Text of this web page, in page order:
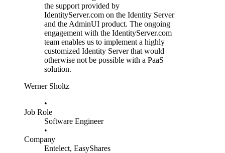
the support provided by
IdentityServer.com on the Identity Server
and the AdminUI product. The ongoing
engagement with the IdentityServer.com
team enables us to implement a highly
customized Identity Server that would
otherwise not be possible with a PaaS
solution.
Werner Sholtz
•
Job Role
Software Engineer
•
Company
Entelect, EasyShares